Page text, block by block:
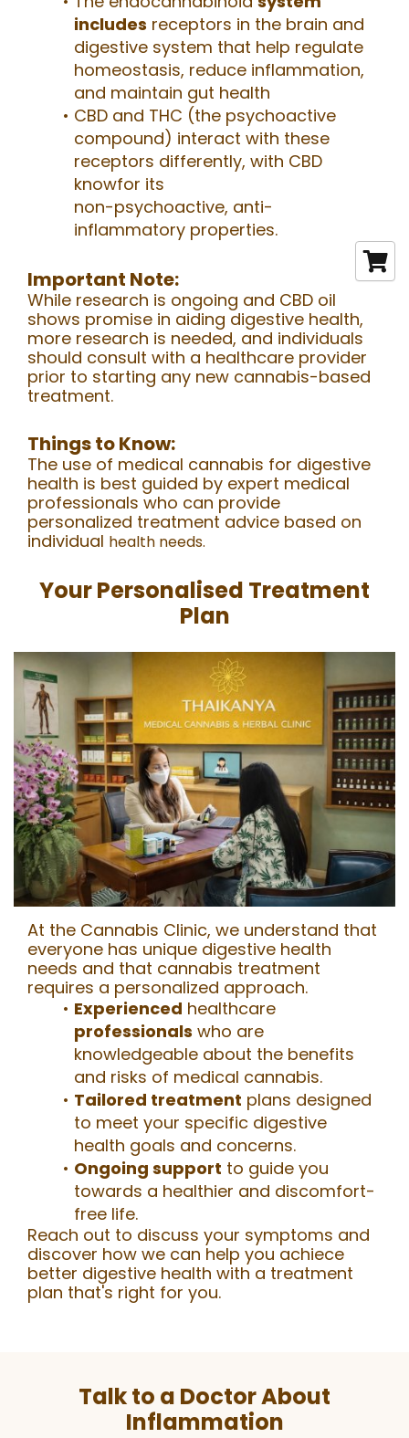
includes receptors in the brain and
digestive system that help regulate
homeostasis, reduce inflammation,
and maintain gut health
CBD and THC (the psychoactive
compound) interact with these
receptors differently, with CBD
knowfor its
non-psychoactive, anti-
inflammatory properties.
Important Note:
While research is ongoing and CBD oil
shows promise in aiding digestive health,
more research is needed, and individuals
should consult with a healthcare provider
prior to starting any new cannabis-based
treatment.
Things to Know:
The use of medical cannabis for digestive
health is best guided by expert medical
professionals who can provide
personalized treatment advice based on
individual health needs.
Your Personalised Treatment
Plan
At the Cannabis Clinic, we understand that
everyone has unique digestive health
needs and that cannabis treatment
requires a personalized approach.
Experienced healthcare
professionals who are
knowledgeable about the benefits
and risks of medical cannabis.
Tailored treatment plans designed
to meet your specific digestive
health goals and concerns.
Ongoing support to guide you
towards a healthier and discomfort-
free life.
Reach out to discuss your symptoms and
discover how we can help you achiece
better digestive health with a treatment
plan that's right for you.
Talk to a Doctor About
Inflammation